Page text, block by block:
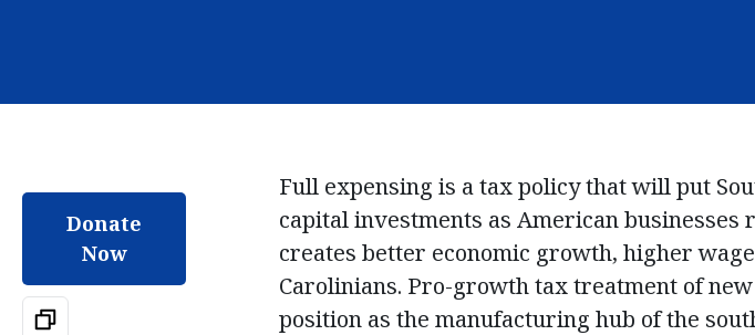
Donate
Now
Full expensing is a tax policy that will put
capital investments as American
creates better economic growth, higher
Carolinians. Pro-growth tax treatment of
position as the manufacturing hub of the